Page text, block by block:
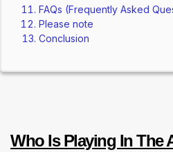
FAQs (Frequently Asked
Please note
Conclusion
Who Is Playing In The